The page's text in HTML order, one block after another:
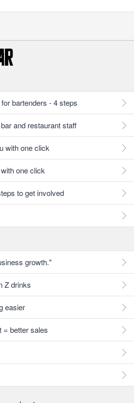
bartenders - 4 steps
and restaurant staff
with one click
one click
to get involved
growth."
Z drinks
easier
= better sales